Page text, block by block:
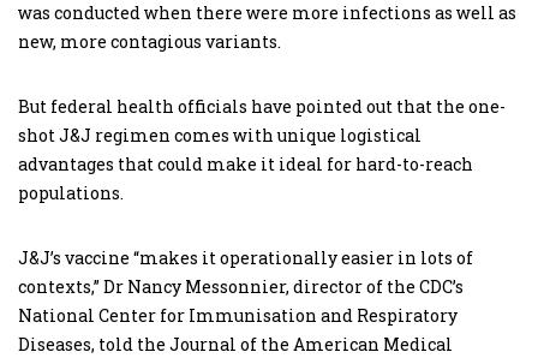
was conducted when there were more infections as well as
new, more contagious variants.
But federal health officials have pointed out that the one-
shot J&J regimen comes with unique logistical
advantages that could make it ideal for hard-to-reach
populations.
J&J’s vaccine “makes it operationally easier in lots of
contexts,” Dr Nancy Messonnier, director of the CDC’s
National Center for Immunisation and Respiratory
Diseases, told the Journal of the American Medical